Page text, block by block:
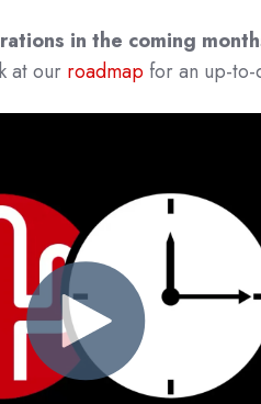
in the coming
at our roadmap for an up-